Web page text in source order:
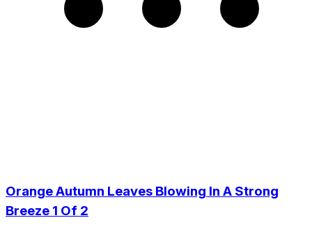
Orange Autumn Leaves Blowing In A Strong
Breeze 1 Of 2